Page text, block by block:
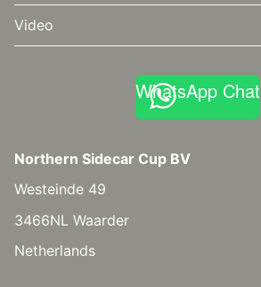
Video
WhatsApp Chat
Northern Sidecar Cup BV
Westeinde 49
3466NL Waarder
Netherlands